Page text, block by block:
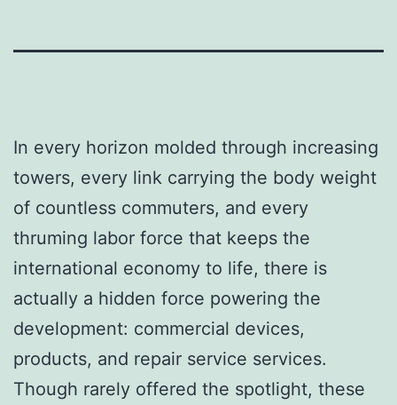
In every horizon molded through increasing
towers, every link carrying the body weight
of countless commuters, and every
thruming labor force that keeps the
international economy to life, there is
actually a hidden force powering the
development: commercial devices,
products, and repair service services.
Though rarely offered the spotlight, these